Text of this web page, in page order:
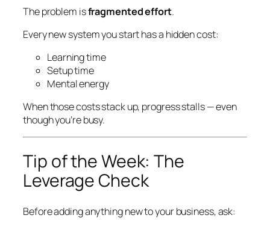
The problem isfragmented effort.
Every new system you start has a hidden cost:
Learning time
Setup time
Mental energy
When those costs stack up, progress stalls — even
though you’re busy.
Tip of the Week: The
Leverage Check
Before addinganythingnew to your business, ask: